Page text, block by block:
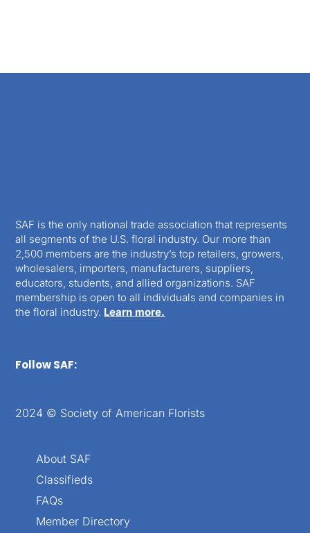
SAF is the only national trade association that represents
all segments of the U.S. floral industry. Our more than
2,500 members are the industry’s top retailers, growers,
wholesalers, importers, manufacturers, suppliers,
educators, students, and allied organizations. SAF
membership is open to all individuals and companies in
the floral industry. Learn more.
Follow SAF:
2024 © Society of American Florists
About SAF
Classifieds
FAQs
Member Directory